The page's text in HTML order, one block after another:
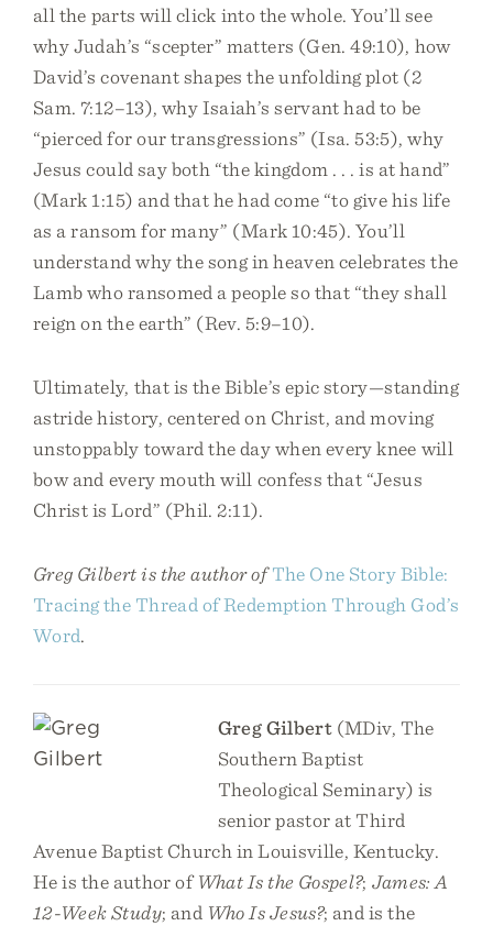
all the parts will click into the whole. You’ll see
why Judah’s “scepter” matters (Gen. 49:10), how
David’s covenant shapes the unfolding plot (2
Sam. 7:12–13), why Isaiah’s servant had to be
“pierced for our transgressions” (Isa. 53:5), why
Jesus could say both “the kingdom . . . is at hand”
(Mark 1:15) and that he had come “to give his life
as a ransom for many” (Mark 10:45). You’ll
understand why the song in heaven celebrates the
Lamb who ransomed a people so that “they shall
reign on the earth” (Rev. 5:9–10).
Ultimately, that is the Bible’s epic story—standing
astride history, centered on Christ, and moving
unstoppably toward the day when every knee will
bow and every mouth will confess that “Jesus
Christ is Lord” (Phil. 2:11).
Greg Gilbert is the author of The One Story Bible:
Tracing the Thread of Redemption Through God’s
Word.
Greg Gilbert (MDiv, The
Southern Baptist
Theological Seminary) is
senior pastor at Third
Avenue Baptist Church in Louisville, Kentucky.
He is the author ofWhat Is the Gospel?; James: A
12-Week Study; and Who Is Jesus?; and is the